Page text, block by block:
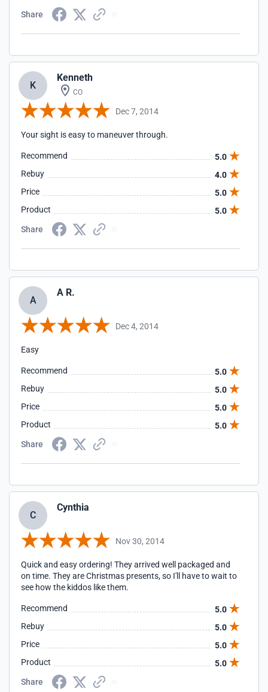
Share
K
Kenneth
CO
Dec 7, 2014
Your sight is easy to maneuver through.
Recommend
5.0
Rebuy
4.0
Price
5.0
Product
5.0
Share
A
A R.
Dec 4, 2014
Easy
Recommend
5.0
Rebuy
5.0
Price
5.0
Product
5.0
Share
C
Cynthia
Nov 30, 2014
Quick and easy ordering! They arrived well packaged and
on time. They are Christmas presents, so I'll have to wait to
see how the kiddos like them.
Recommend
5.0
Rebuy
5.0
Price
5.0
Product
5.0
Share